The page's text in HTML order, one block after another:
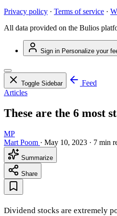
Privacy policy · Terms of service ·
All data provided on the Bulios
Sign in Personalize your
Toggle Sidebar
Feed
Articles
These are the 6 most
MP
Mart Poom · May 10, 2023 · 7 min
Summarize
Share
Dividend stocks are extremely